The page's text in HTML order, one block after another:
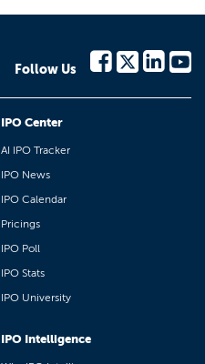
Follow Us
IPO Center
AI IPO Tracker
IPO News
IPO Calendar
Pricings
IPO Poll
IPO Stats
IPO University
IPO Intelligence